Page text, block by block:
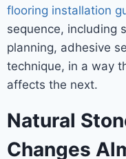
flooring installation
sequence, including
planning, adhesive
technique, in a way
affects the next.
Natural
Changes